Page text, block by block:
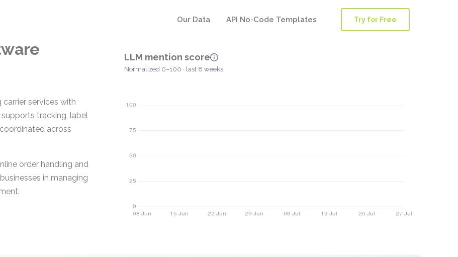
Our Data API No-Code Templates Try for Free
services with
tracking, label
across
order handling and
in managing
LLM mention score
Normalized 0–100 · last 8 weeks